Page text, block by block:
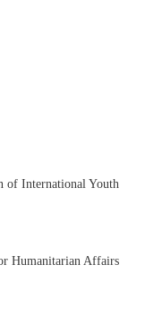
of International Youth
Humanitarian Affairs